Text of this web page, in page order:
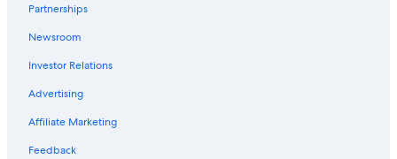
Partnerships
Newsroom
Investor Relations
Advertising
Affiliate Marketing
Feedback